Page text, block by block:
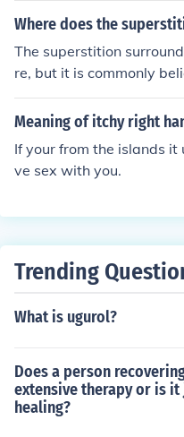
e paying money."
Where does the
The superstition
re, but it is commonly
signifies that money or
e an itchy left palm
actices and folklore,
n interpreted as omens
we see today.
Meaning of itchy right
If your from the islands
ve sex with you.
Trending
What is ugurol?
Does a person
extensive therapy or is
healing?